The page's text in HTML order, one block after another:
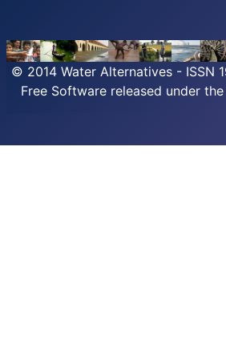
© 2014 Water Alternatives - ISSN
Free Software released under the